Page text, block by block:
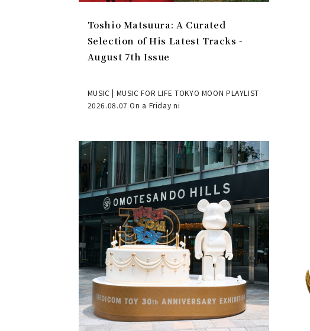
Toshio Matsuura: A Curated
Selection of His Latest Tracks -
August 7th Issue
MUSIC | MUSIC FOR LIFE TOKYO MOON PLAYLIST
2026.08.07 On a Friday ni